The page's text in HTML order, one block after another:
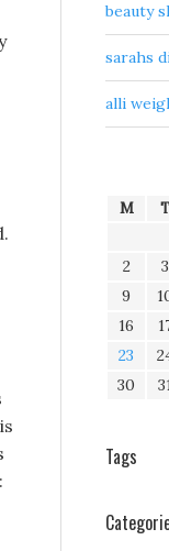
beauty
sarahs
alli
M
2
3
9
16
23
30
Tags